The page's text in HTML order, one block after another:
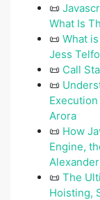
📜
What Is
📜 What
Jess
📜 Call
📜
Arora
📜 How
Engine,
📜 The
Hoisting,